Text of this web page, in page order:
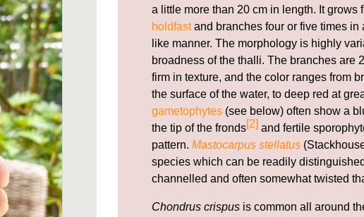
a little more than 20 cm in length. It grows
holdfastand branches four or five times in
like manner. The morphology is highly
broadness of the thalli. The branches are
firm in texture, and the color ranges from
the surface of the water, to deep red at
gametophytes (see below) often show a
the tip of the fronds[2] and fertile
pattern. Mastocarpus stellatus
species which can be readily
channelled and often somewhat twisted
Chondrus crispus is common all around